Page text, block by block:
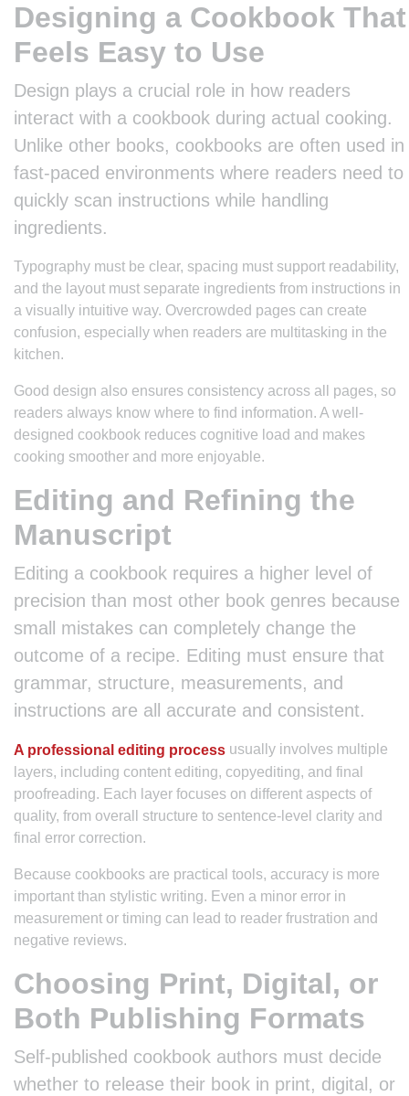
Designing a Cookbook That
Feels Easy to Use
Design plays a crucial role in how readers
interact with a cookbook during actual cooking.
Unlike other books, cookbooks are often used in
fast-paced environments where readers need to
quickly scan instructions while handling
ingredients.
Typography must be clear, spacing must support readability,
and the layout must separate ingredients from instructions in
a visually intuitive way. Overcrowded pages can create
confusion, especially when readers are multitasking in the
kitchen.
Good design also ensures consistency across all pages, so
readers always know where to find information. A well-
designed cookbook reduces cognitive load and makes
cooking smoother and more enjoyable.
Editing and Refining the
Manuscript
Editing a cookbook requires a higher level of
precision than most other book genres because
small mistakes can completely change the
outcome of a recipe. Editing must ensure that
grammar, structure, measurements, and
instructions are all accurate and consistent.
A professional editing process usually involves multiple
layers, including content editing, copyediting, and final
proofreading. Each layer focuses on different aspects of
quality, from overall structure to sentence-level clarity and
final error correction.
Because cookbooks are practical tools, accuracy is more
important than stylistic writing. Even a minor error in
measurement or timing can lead to reader frustration and
negative reviews.
Choosing Print, Digital, or
Both Publishing Formats
Self-published cookbook authors must decide
whether to release their book in print, digital, or